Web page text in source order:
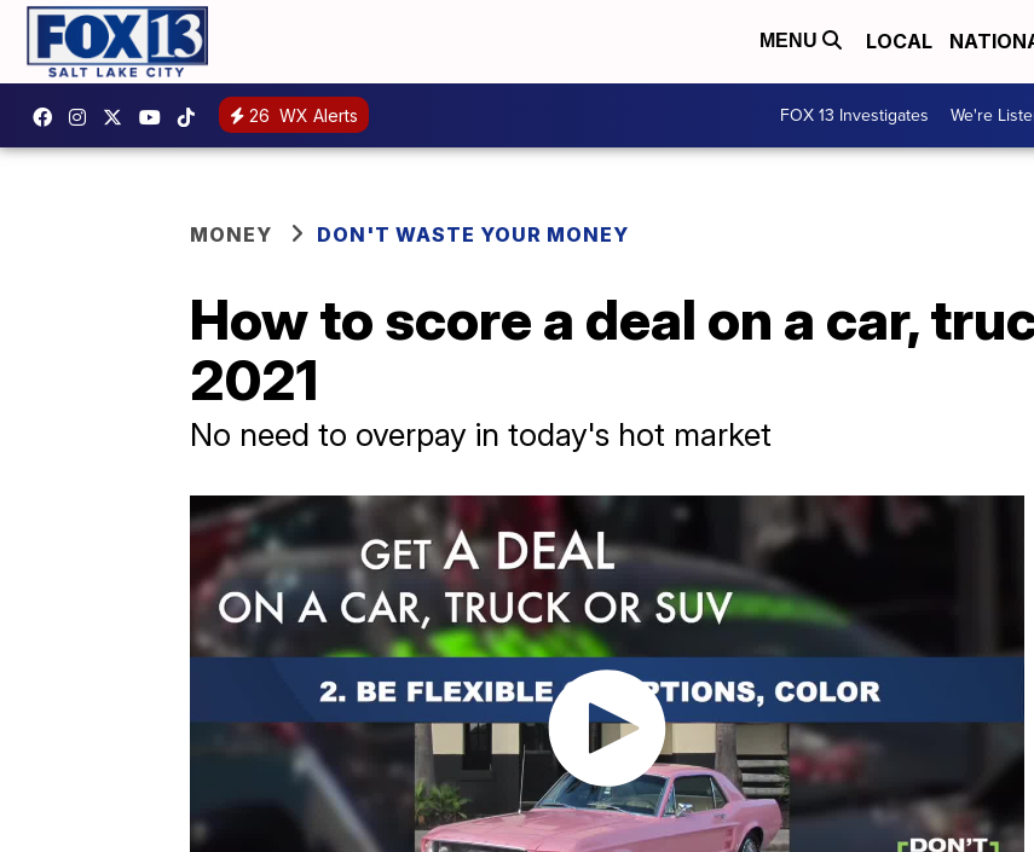
MENU LOCAL
26 WX Alerts FOX 13 Investigates We're
MONEY DON'T WASTE YOUR MONEY
How to score a deal on a car,
2021
No need to overpay in today's hot market